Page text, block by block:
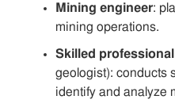
Mining engineer:
mining operations.
Skilled
geologist): conducts
identify and analyze